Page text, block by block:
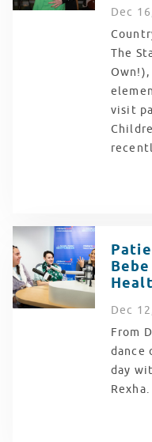
Dec 16
The
visit
Dec 12
From
dance
day
Rexha.